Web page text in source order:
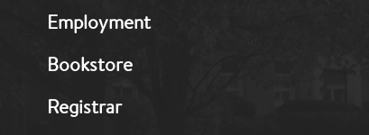
Footer:
2
Employment
Bookstore
Registrar